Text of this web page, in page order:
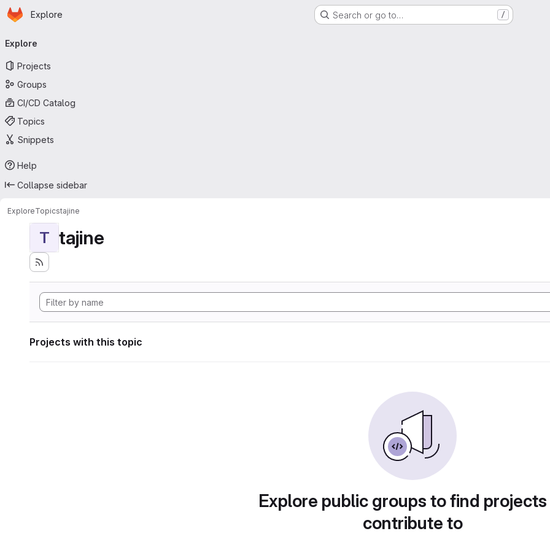
Skip to main content
Homepage
Explore Search or go to… /
navigation
Explore
Projects
Groups
CI/CD Catalog
Topics
Snippets
Help
Collapse sidebar
ExploreTopicstajine
T tajine
Projects with this topic
Explore public groups to find
contribute to